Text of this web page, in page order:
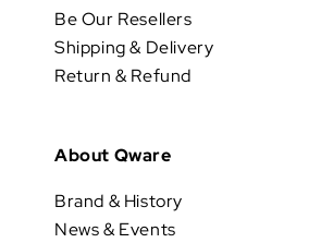
Be Our Resellers
Shipping & Delivery
Return & Refund
About Qware
Brand & History
News & Events